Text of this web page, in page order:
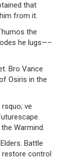
that
from it.
the
he lugs—–
Bro Vance
Osiris in the
ve
Warmind.
Battle
restore control